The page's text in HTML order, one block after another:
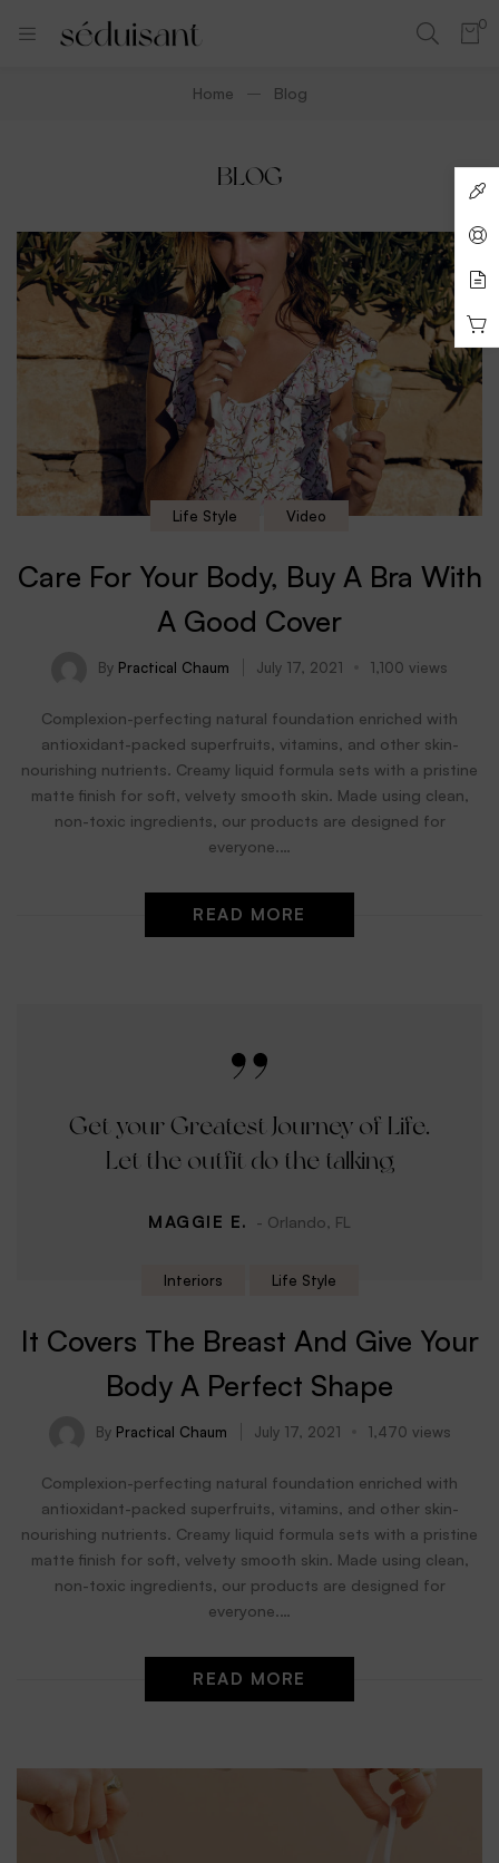
0
Home Blog
BLOG
Life Style Video
Care For Your Body, Buy A Bra With
A Good Cover
By Practical Chaum July 17, 2021 1,100 views
Complexion-perfecting natural foundation enriched with
antioxidant-packed superfruits, vitamins, and other skin-
nourishing nutrients. Creamy liquid formula sets with a pristine
matte finish for soft, velvety smooth skin. Made using clean,
non-toxic ingredients, our products are designed for
everyone.…
READ MORE
Get your Greatest Journey of Life.
Let the outfit do the talking
MAGGIE E. - Orlando, FL
Interiors Life Style
It Covers The Breast And Give Your
Body A Perfect Shape
ByPractical Chaum July 17, 2021 1,470 views
Complexion-perfecting natural foundation enriched with
antioxidant-packed superfruits, vitamins, and other skin-
nourishing nutrients. Creamy liquid formula sets with a pristine
matte finish for soft, velvety smooth skin. Made using clean,
non-toxic ingredients, our products are designed for
everyone.…
READ MORE